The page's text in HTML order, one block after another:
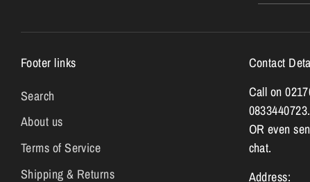
Footer links
Search
About us
Terms of Service
Shipping & Returns
Contact
Call on
OR even
chat.
Address: